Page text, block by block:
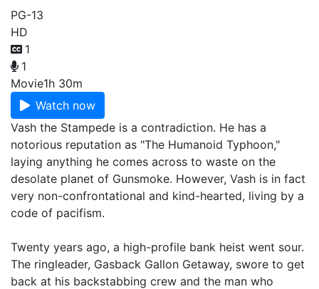
PG-13
HD
1
1
Movie1h 30m
Watch now
Vash the Stampede is a contradiction. He has a
notorious reputation as "The Humanoid Typhoon,"
laying anything he comes across to waste on the
desolate planet of Gunsmoke. However, Vash is in fact
very non-confrontational and kind-hearted, living by a
code of pacifism.
Twenty years ago, a high-profile bank heist went sour.
The ringleader, Gasback Gallon Getaway, swore to get
back at his backstabbing crew and the man who